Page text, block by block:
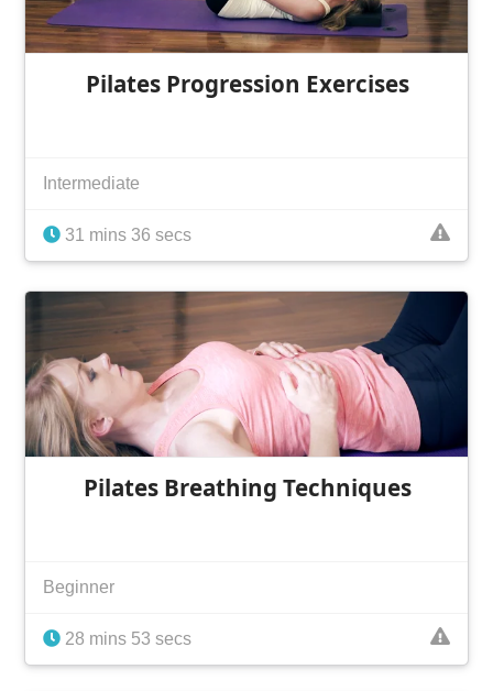
Pilates Progression Exercises
Intermediate
31 mins 36 secs
Pilates Breathing Techniques
Beginner
28 mins 53 secs